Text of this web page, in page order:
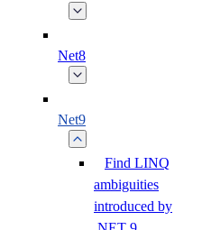
Net8
Net9
Find LINQ
ambiguities
introduced by